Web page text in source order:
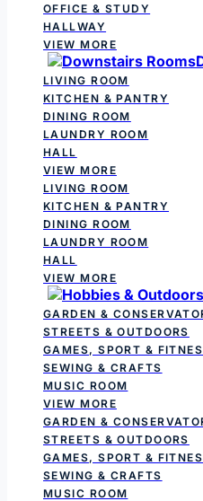
OFFICE & STUDY
HALLWAY
VIEW MORE
LIVING ROOM
KITCHEN & PANTRY
DINING ROOM
LAUNDRY ROOM
HALL
VIEW MORE
LIVING ROOM
KITCHEN & PANTRY
DINING ROOM
LAUNDRY ROOM
HALL
VIEW MORE
GARDEN &
STREETS & OUTDOORS
GAMES, SPORT &
SEWING & CRAFTS
MUSIC ROOM
VIEW MORE
GARDEN &
STREETS & OUTDOORS
GAMES, SPORT &
SEWING & CRAFTS
MUSIC ROOM